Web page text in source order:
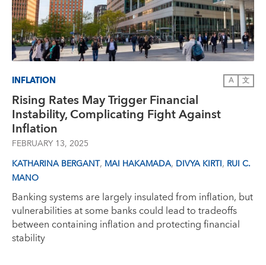
INFLATION A 文
Rising Rates May Trigger Financial
Instability, Complicating Fight Against
Inflation
FEBRUARY 13, 2025
KATHARINA BERGANT, MAI HAKAMADA, DIVYA KIRTI, RUI C.
MANO
Banking systems are largely insulated from inflation, but
vulnerabilities at some banks could lead to tradeoffs
between containing inflation and protecting financial
stability